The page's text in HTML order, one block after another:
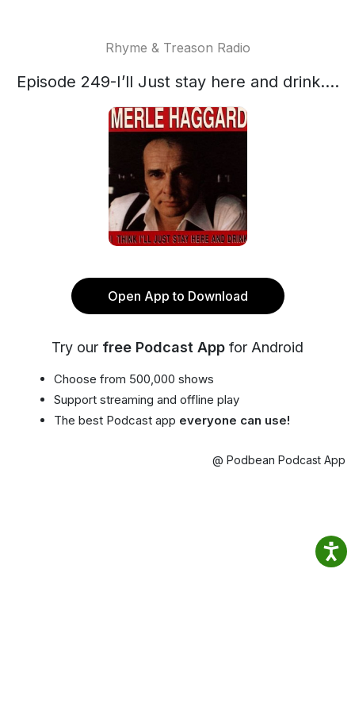
Rhyme & Treason Radio
Episode 249-I’ll Just stay here and drink....
Open App to Download
Try our free Podcast App for Android
Choose from 500,000 shows
Support streaming and offline play
The best Podcast app everyone can use!
@ Podbean Podcast App